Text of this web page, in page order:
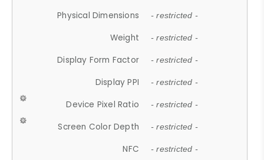
Physical Dimensions - restricted -
Weight - restricted -
Display Form Factor - restricted -
Display PPI - restricted -
Device Pixel Ratio - restricted -
Screen Color Depth - restricted -
NFC - restricted -